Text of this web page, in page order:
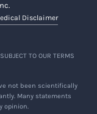
Disclaimer
TO OUR TERMS
not been scientifically
Many statements
opinion.